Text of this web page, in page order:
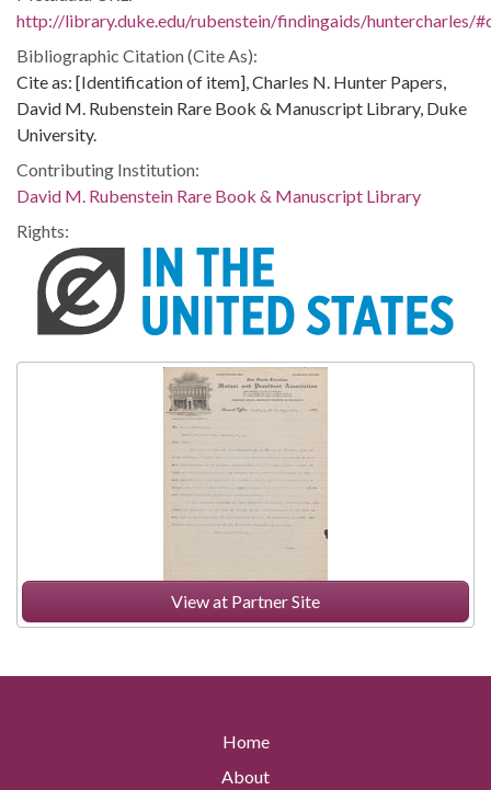
View at Partner Site
http://library.duke.edu/rubenstein/findingaids/huntercharles/
Bibliographic Citation (Cite As):
Cite as: [Identification of item], Charles N. Hunter Papers,
David M. Rubenstein Rare Book & Manuscript Library, Duke
University.
Contributing Institution:
David M. Rubenstein Rare Book & Manuscript Library
Rights:
Home
About